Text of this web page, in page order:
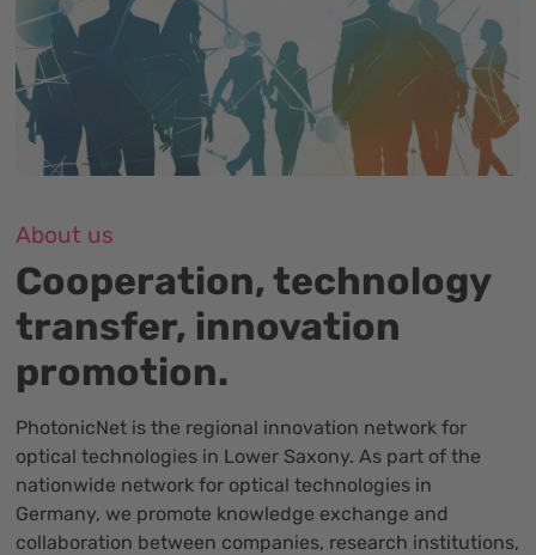
Cooperation, technology
transfer, innovation
promotion.
About us
PhotonicNet is the regional innovation network for
optical technologies in Lower Saxony. As part of the
nationwide network for optical technologies in
Germany, we promote knowledge exchange and
collaboration between companies, research institutions,